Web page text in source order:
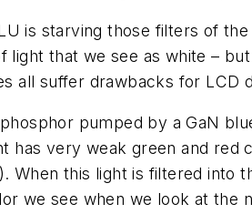
is starving those filters of
that we see as white –
all suffer drawbacks for LCD
pumped by a GaN
has very weak green and
When this light is filtered
we see when we look at the